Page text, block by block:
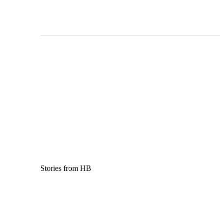
Stories from HB